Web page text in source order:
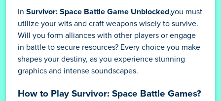
In Survivor: Space Battle Game Unblocked,you must
utilize your wits and craft weapons wisely to survive.
Will you form alliances with other players or engage
in battle to secure resources? Every choice you make
shapes your destiny, as you experience stunning
graphics and intense soundscapes.
How to Play Survivor: Space Battle Games?